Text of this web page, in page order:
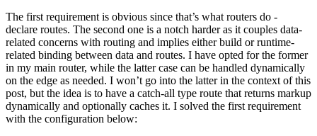
The first requirement is obvious since that’s what routers do -
declare routes. The second one is a notch harder as it couples data-
related concerns with routing and implies either build or runtime-
related binding between data and routes. I have opted for the former
in my main router, while the latter case can be handled dynamically
on the edge as needed. I won’t go into the latter in the context of this
post, but the idea is to have a catch-all type route that returns markup
dynamically and optionally caches it. I solved the first requirement
with the configuration below: